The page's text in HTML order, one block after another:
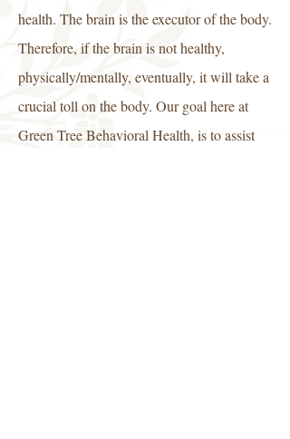
health. The brain is the executor of the body.
Therefore, if the brain is not healthy,
physically/mentally, eventually, it will take a
crucial toll on the body. Our goal here at
Green Tree Behavioral Health, is to assist